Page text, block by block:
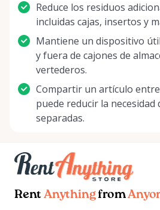
Reduce los residuos
incluidas cajas, insertos y
Mantiene un dispositivo
y fuera de cajones de
vertederos.
Compartir un artículo
puede reducir la necesidad
separadas.
Rent Anythingfrom